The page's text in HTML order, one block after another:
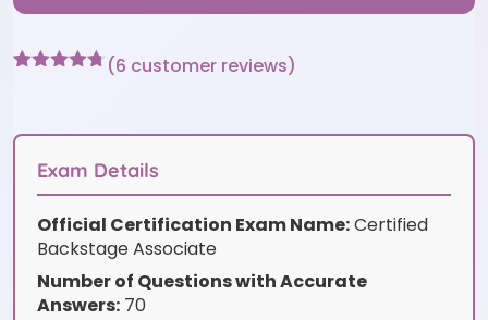
customer
(6 customer reviews)
Exam Details
Official Certification Exam Name:Certified
Backstage Associate
Number of Questions with Accurate
Answers: 70